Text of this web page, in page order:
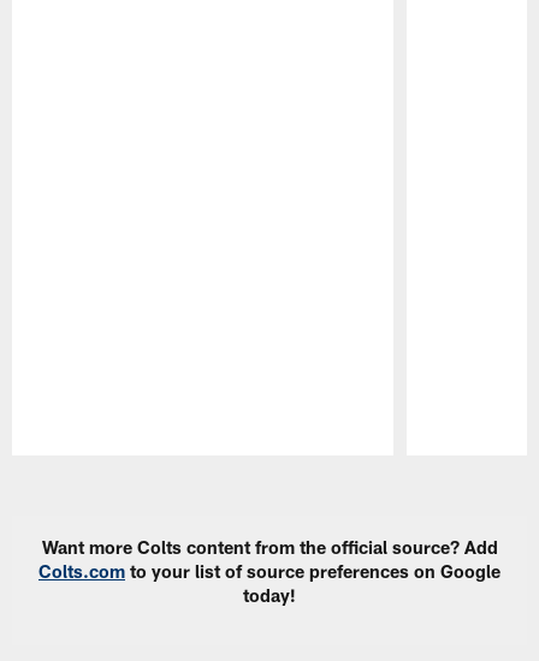
Want more Colts content from the official source? Add
Colts.com to your list of source preferences on Google
today!